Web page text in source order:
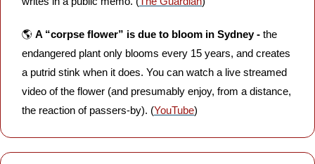
🌎 A “corpse flower” is due to bloom in Sydney - the
endangered plant only blooms every 15 years, and creates
a putrid stink when it does. You can watch a live streamed
video of the flower (and presumably enjoy, from a distance,
the reaction of passers-by). (YouTube)